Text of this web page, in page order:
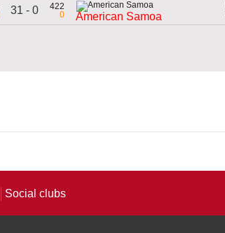
31 - 0
422
0
American Samoa
Social clubs